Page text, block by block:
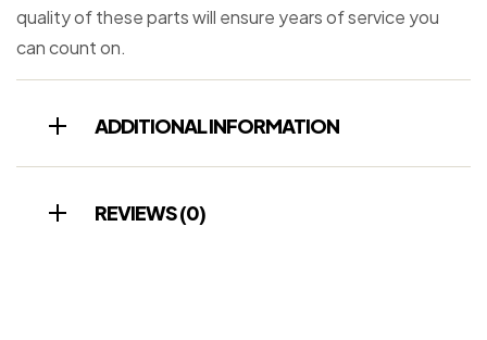
quality of these parts will ensure years of service you
can count on.
ADDITIONAL INFORMATION
REVIEWS (0)